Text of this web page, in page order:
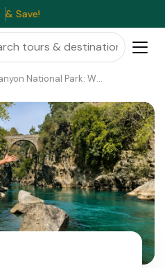
Park: White-Water Rafting and Ancient Bridges